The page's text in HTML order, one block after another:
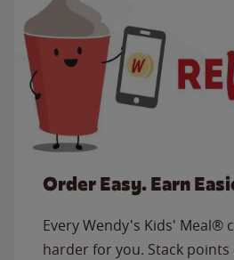
Order Easy. Earn
Every Wendy's Kids' Meal®
harder for you. Stack